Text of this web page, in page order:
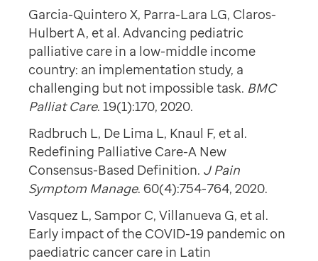
Garcia-Quintero X, Parra-Lara LG, Claros-
Hulbert A, et al. Advancing pediatric
palliative care in a low-middle income
country: an implementation study, a
challenging but not impossible task. BMC
Palliat Care. 19(1):170, 2020.
Radbruch L, De Lima L, Knaul F, et al.
Redefining Palliative Care-A New
Consensus-Based Definition. J Pain
Symptom Manage. 60(4):754-764, 2020.
Vasquez L, Sampor C, Villanueva G, et al.
Early impact of the COVID-19 pandemic on
paediatric cancer care in Latin